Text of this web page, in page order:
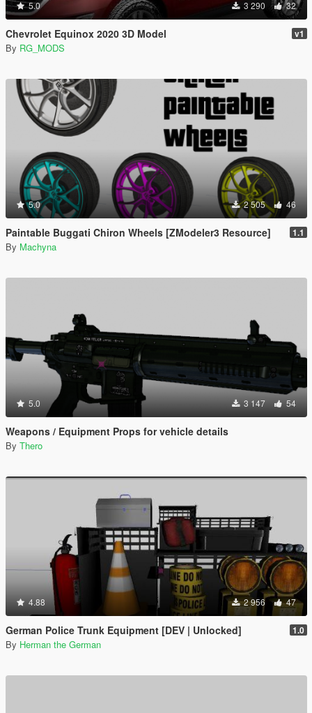
5.0 3 290 32
Chevrolet Equinox 2020 3D Model v1
By RG_MODS
5.0 2 505 46
Paintable Buggati Chiron Wheels [ZModeler3 Resource] 1.1
By Machyna
5.0 3 147 54
Weapons / Equipment Props for vehicle details
By Thero
4.88 2 956 47
German Police Trunk Equipment [DEV | Unlocked] 1.0
By Herman the German